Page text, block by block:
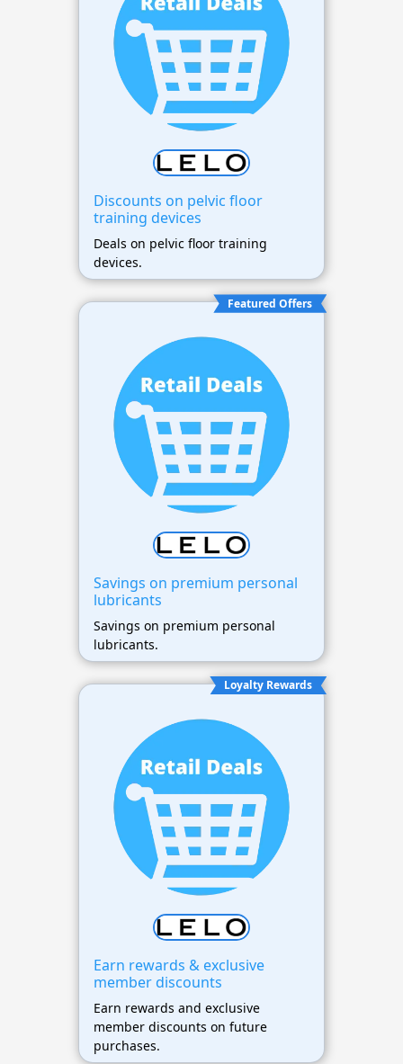
Discounts on pelvic floor
training devices
Deals on pelvic floor training
devices.
Featured Offers
Savings on premium personal
lubricants
Savings on premium personal
lubricants.
Loyalty Rewards
Earn rewards & exclusive
member discounts
Earn rewards and exclusive
member discounts on future
purchases.